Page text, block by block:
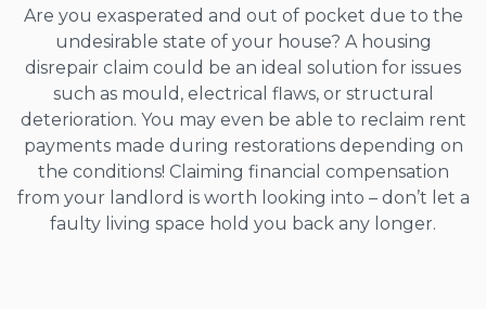
Are you exasperated and out of pocket due to the
undesirable state of your house? A housing
disrepair claim could be an ideal solution for issues
such as mould, electrical flaws, or structural
deterioration. You may even be able to reclaim rent
payments made during restorations depending on
the conditions! Claiming financial compensation
from your landlord is worth looking into – don’t let a
faulty living space hold you back any longer.